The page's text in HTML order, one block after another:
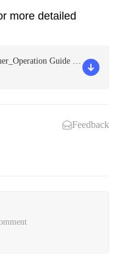
more detailed
Guide V
Feedback